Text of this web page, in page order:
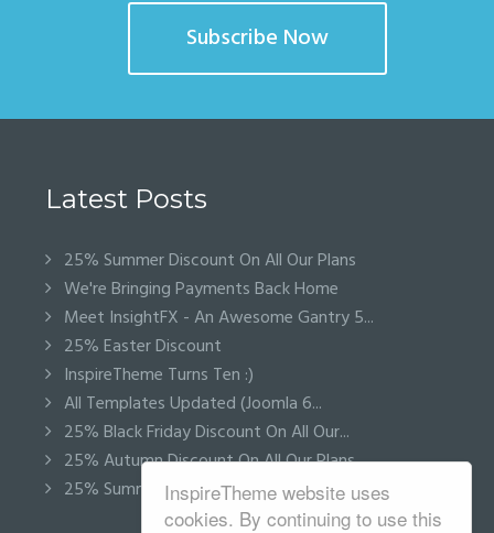
InspireTheme website uses
cookies. By continuing to use this
Subscribe Now
Latest Posts
25% Summer Discount On All Our Plans
We're Bringing Payments Back Home
Meet InsightFX - An Awesome Gantry 5...
25% Easter Discount
InspireTheme Turns Ten :)
All Templates Updated (Joomla 6...
25% Black Friday Discount On All Our...
25% Autumn Discount On All Our Plans
25% Summer Discount On All Our Plans